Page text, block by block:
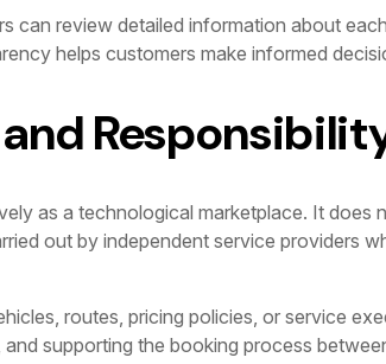
can review detailed information about
helps customers make informed
as a technological marketplace. It
out by independent service providers
routes, pricing policies, or service
supporting the booking process